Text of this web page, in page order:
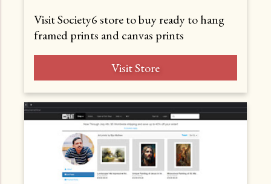
Visit Society6 store to buy ready to hang
framed prints and canvas prints
Visit Store